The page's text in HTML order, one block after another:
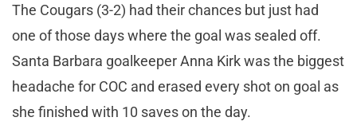
The Cougars (3-2) had their chances but just had
one of those days where the goal was sealed off.
Santa Barbara goalkeeper Anna Kirk was the biggest
headache for COC and erased every shot on goal as
she finished with 10 saves on the day.